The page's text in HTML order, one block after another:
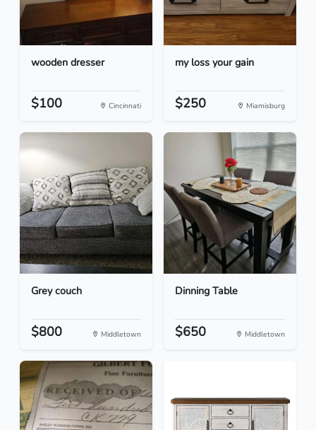
wooden dresser
$100 Cincinnati
my loss your gain
$250 Miamisburg
Grey couch
$800 Middletown
Dinning Table
$650 Middletown